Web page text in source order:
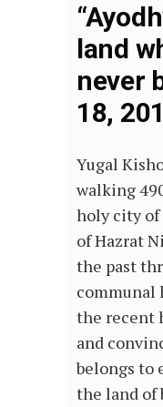
land
never
18,
Yugal
walking
holy city of
of Hazrat
the past
communal
the recent
and
belongs to
the land of